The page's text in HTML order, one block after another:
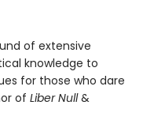
of extensive
knowledge to
for those who dare
of Liber Null&